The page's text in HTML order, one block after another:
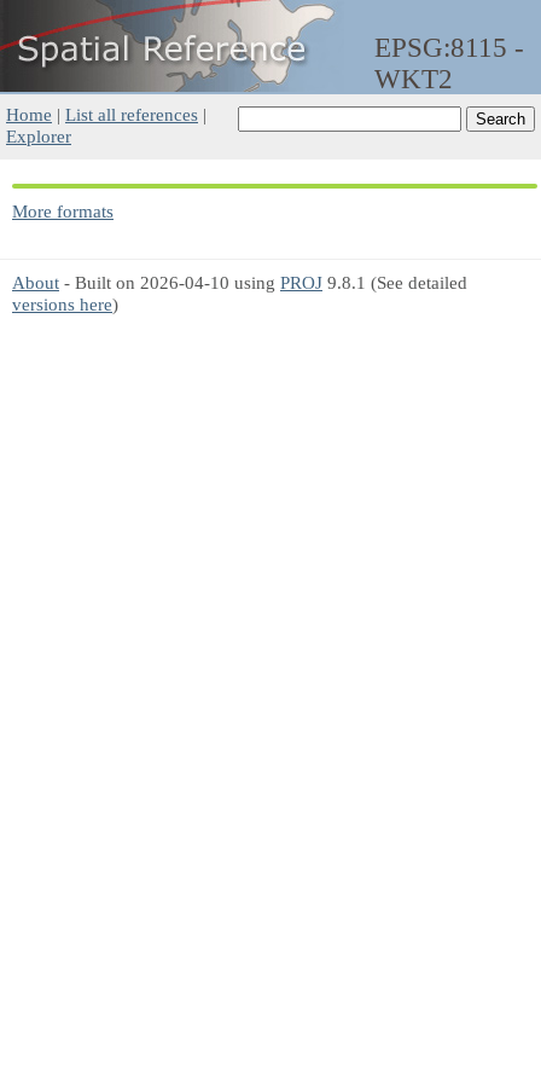
EPSG:8115 -
WKT2
Home | List all references |
Explorer
More formats
About - Built on 2026-04-10 using PROJ 9.8.1 (See detailed
versions here)